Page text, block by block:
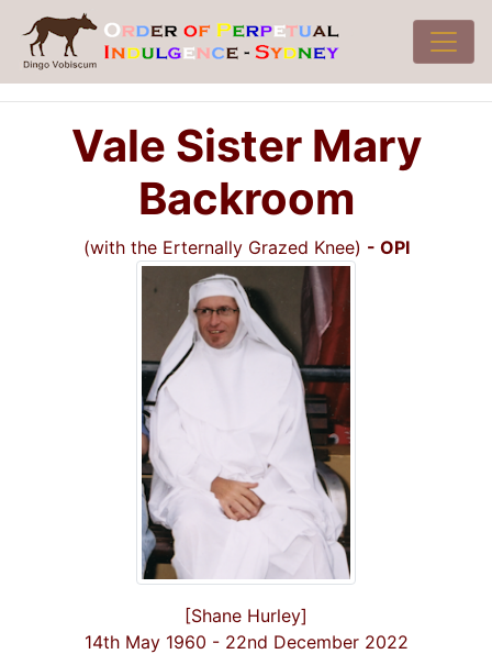
Vale Sister Mary
Backroom
(with the Erternally Grazed Knee) - OPI
[Shane Hurley]
14th May 1960 - 22nd December 2022